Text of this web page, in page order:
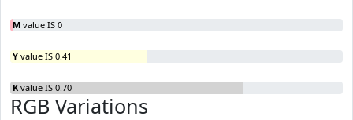
M value IS 0
Y value IS 0.41
K value IS 0.70
RGB Variations